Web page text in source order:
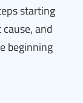
starting
and
beginning